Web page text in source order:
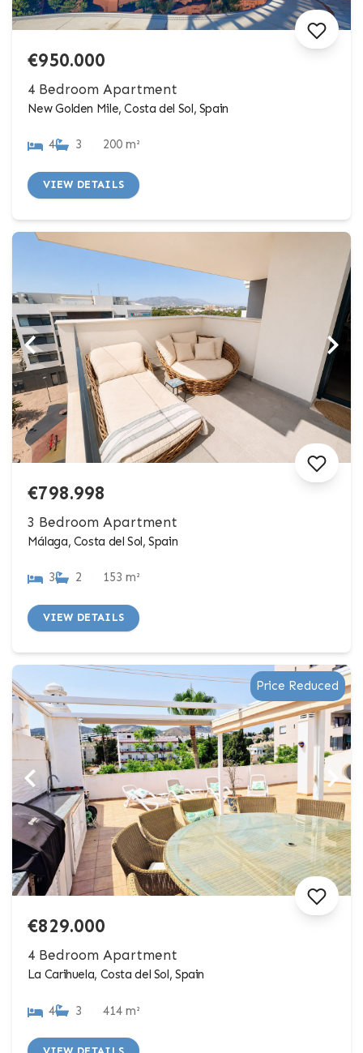
€950.000
4 Bedroom Apartment
New Golden Mile, Costa del Sol, Spain
4 3 200 m²
VIEW DETAILS
€798.998
3 Bedroom Apartment
Málaga, Costa del Sol, Spain
3 2 153 m²
VIEW DETAILS
Price Reduced
€829.000
4 Bedroom Apartment
La Carihuela, Costa del Sol, Spain
4 3 414 m²